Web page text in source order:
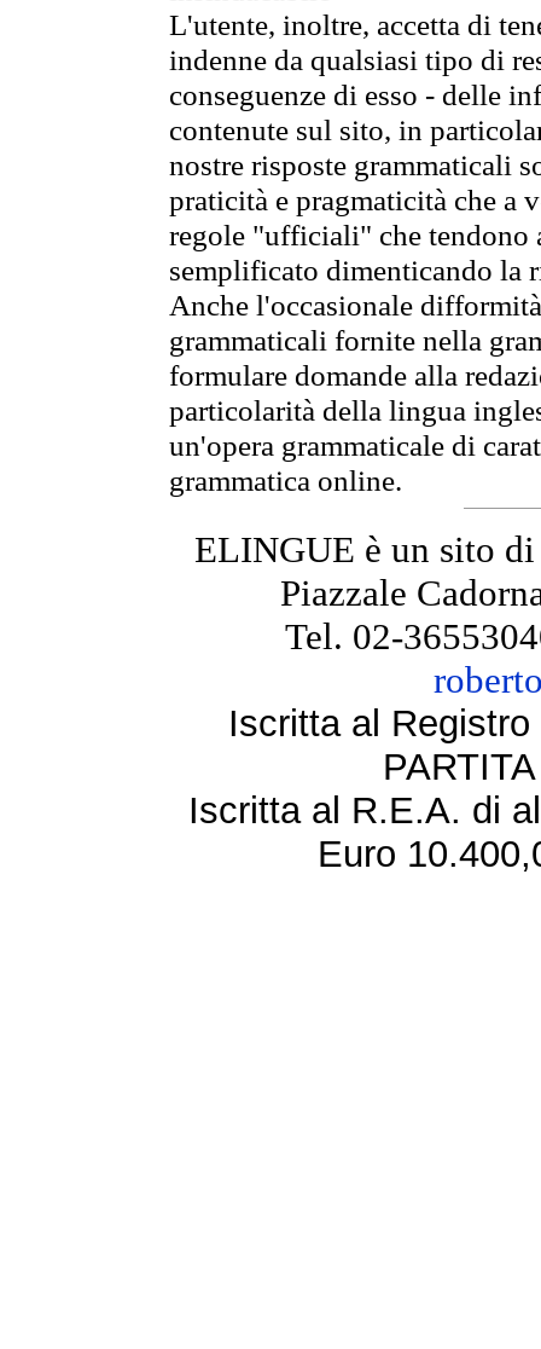
L'utente, inoltre, accetta di
indenne da qualsiasi tipo di
conseguenze di esso - delle
contenute sul sito, in
nostre risposte grammaticali
praticità e pragmaticità che
regole "ufficiali" che tendono
semplificato dimenticando la
Anche l'occasionale
grammaticali fornite nella
formulare domande alla
particolarità della lingua
un'opera grammaticale di
grammatica online.
ELINGUE è un sito
Piazzale
Tel. 02-
Iscritta al
Iscritta al R.E.A. di
Euro